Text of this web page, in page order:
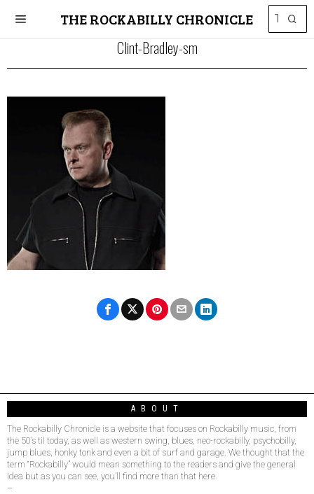
THE ROCKABILLY CHRONICLE
Clint-Bradley-sm
ABOUT
The Rockabilly Chronicle is a website that focuses on Rockabilly music, from
the 50’s til today, as well as western swing, blues, neo-rockabilly, psychobilly,
jump blues, honky tonk and even a bit of surf and garage. We thought that the
term “Rockabilly” would mean something to the readers and give the general
idea but as you can see, you’ll find more than that here.
–